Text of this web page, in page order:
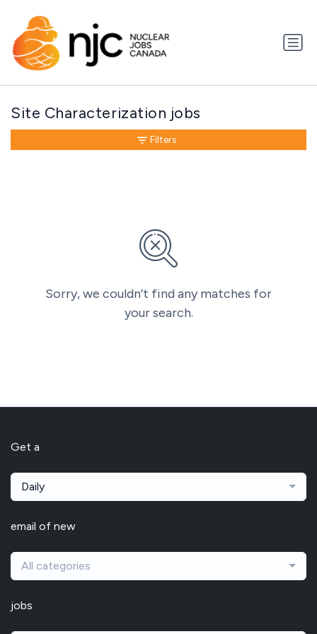
Site Characterization jobs
Sorry, we couldn’t find any matches for
your search.
Filters
Get a
Daily
email of new
All categories
jobs